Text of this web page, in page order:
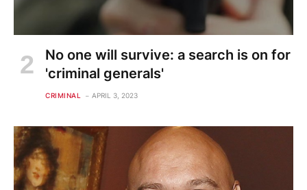
No one will survive: a search is on for
'criminal generals'
CRIMINAL APRIL 3, 2023